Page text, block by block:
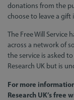
donations from the
choose to leave a gift
The Free Will Service
across a network of
the service is asked
Research UK but is
For more
Research UK’s free